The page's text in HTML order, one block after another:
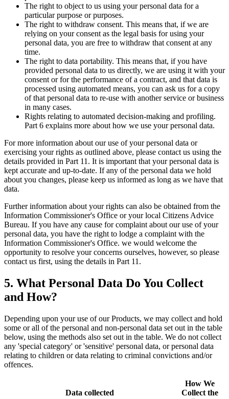
The right to object to us using your personal data for a
particular purpose or purposes.
The right to withdraw consent. This means that, if we are
relying on your consent as the legal basis for using your
personal data, you are free to withdraw that consent at any
time.
The right to data portability. This means that, if you have
provided personal data to us directly, we are using it with your
consent or for the performance of a contract, and that data is
processed using automated means, you can ask us for a copy
of that personal data to re-use with another service or business
in many cases.
Rights relating to automated decision-making and profiling.
Part 6 explains more about how we use your personal data.
For more information about our use of your personal data or
exercising your rights as outlined above, please contact us using the
details provided in Part 11. It is important that your personal data is
kept accurate and up-to-date. If any of the personal data we hold
about you changes, please keep us informed as long as we have that
data.
Further information about your rights can also be obtained from the
Information Commissioner's Office or your local Citizens Advice
Bureau. If you have any cause for complaint about our use of your
personal data, you have the right to lodge a complaint with the
Information Commissioner's Office. we would welcome the
opportunity to resolve your concerns ourselves, however, so please
contact us first, using the details in Part 11.
5. What Personal Data Do You Collect
and How?
Depending upon your use of our Products, we may collect and hold
some or all of the personal and non-personal data set out in the table
below, using the methods also set out in the table. We do not collect
any 'special category' or 'sensitive' personal data, or personal data
relating to children or data relating to criminal convictions and/or
offences.
Data collected
How We
Collect the